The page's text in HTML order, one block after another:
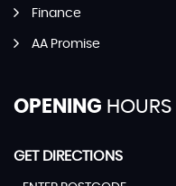
Finance
AA Promise
OPENING HOURS
GET DIRECTIONS